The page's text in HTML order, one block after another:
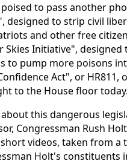
to pass another
designed to strip civil
and other free
Skies Initiative", designed
to pump more poisons
Act", or HR811,
to the House floor today.
this dangerous
Congressman Rush
videos, taken from a
Holt's constituents